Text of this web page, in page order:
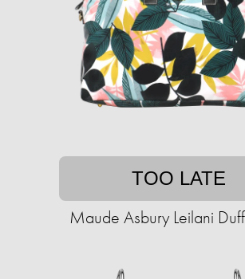
TOO LATE
Maude Asbury Leilani